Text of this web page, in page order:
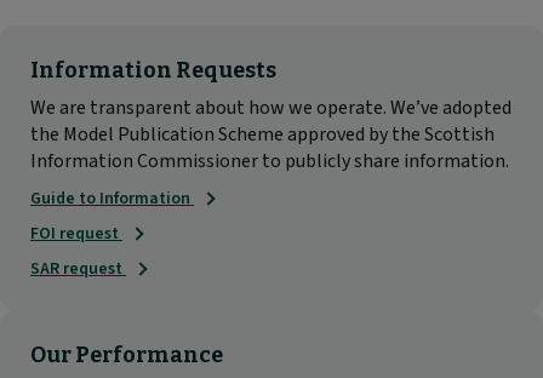
Information Requests
We are transparent about how we operate. We’ve adopted
the Model Publication Scheme approved by the Scottish
Information Commissioner to publicly share information.
Guide to Information
FOI request
SAR request
Our Performance